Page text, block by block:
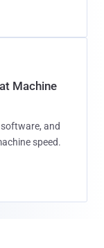
Machine
and
speed.